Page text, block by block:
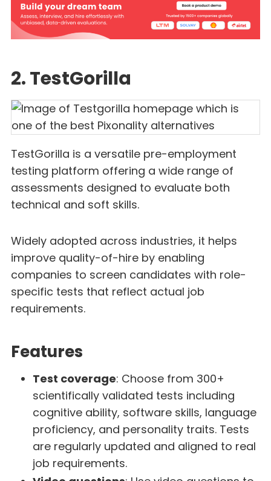
2. TestGorilla
TestGorilla is a versatile pre-employment
testing platform offering a wide range of
assessments designed to evaluate both
technical and soft skills.
Widely adopted across industries, it helps
improve quality-of-hire by enabling
companies to screen candidates with role-
specific tests that reflect actual job
requirements.
Features
Test coverage: Choose from 300+
scientifically validated tests including
cognitive ability, software skills, language
proficiency, and personality traits. Tests
are regularly updated and aligned to real
job requirements.